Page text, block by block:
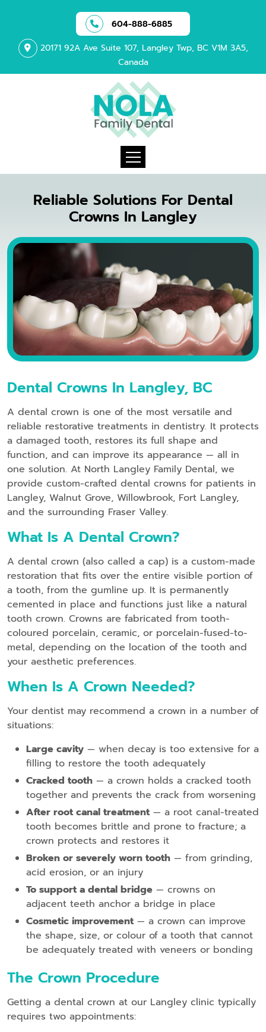
604-888-6885
20171 92A Ave Suite 107, Langley Twp, BC V1M 3A5,
Canada
Reliable Solutions For Dental
Crowns In Langley
Dental Crowns In Langley, BC
A dental crown is one of the most versatile and
reliable restorative treatments in dentistry. It protects
a damaged tooth, restores its full shape and
function, and can improve its appearance — all in
one solution. At North Langley Family Dental, we
provide custom-crafted dental crowns for patients in
Langley, Walnut Grove, Willowbrook, Fort Langley,
and the surrounding Fraser Valley.
What Is A Dental Crown?
A dental crown (also called a cap) is a custom-made
restoration that fits over the entire visible portion of
a tooth, from the gumline up. It is permanently
cemented in place and functions just like a natural
tooth crown. Crowns are fabricated from tooth-
coloured porcelain, ceramic, or porcelain-fused-to-
metal, depending on the location of the tooth and
your aesthetic preferences.
When Is A Crown Needed?
Your dentist may recommend a crown in a number of
situations:
Large cavity — when decay is too extensive for a
filling to restore the tooth adequately
Cracked tooth — a crown holds a cracked tooth
together and prevents the crack from worsening
After root canal treatment — a root canal-treated
tooth becomes brittle and prone to fracture; a
crown protects and restores it
Broken or severely worn tooth — from grinding,
acid erosion, or an injury
To support a dental bridge — crowns on
adjacent teeth anchor a bridge in place
Cosmetic improvement — a crown can improve
the shape, size, or colour of a tooth that cannot
be adequately treated with veneers or bonding
The Crown Procedure
Getting a dental crown at our Langley clinic typically
requires two appointments: